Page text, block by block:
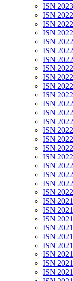
ISN
ISN
ISN
ISN
ISN
ISN
ISN
ISN
ISN
ISN
ISN
ISN
ISN
ISN
ISN
ISN
ISN
ISN
ISN
ISN
ISN
ISN
ISN
ISN
ISN
ISN
ISN
ISN
ISN
ISN
ISN